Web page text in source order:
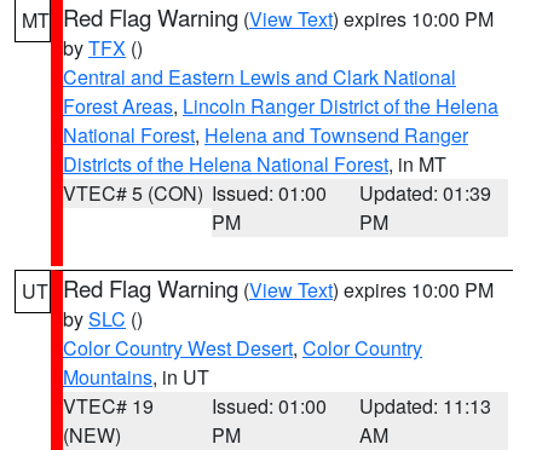
MT Red Flag Warning (View Text) expires 10:00 PM
byTFX ()
Central and Eastern Lewis and Clark National
Forest Areas, Lincoln Ranger District of the Helena
National Forest, Helena and Townsend Ranger
Districts of the Helena National Forest, in MT
VTEC# 5 (CON) Issued: 01:00
PM
Updated: 01:39
PM
UT Red Flag Warning (View Text) expires 10:00 PM
bySLC ()
Color Country West Desert, Color Country
Mountains, in UT
VTEC# 19
(NEW)
Issued: 01:00
PM
Updated: 11:13
AM